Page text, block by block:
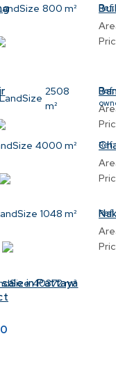
800 m² Ref:
2508
m²
Ref:
4000 m² Ref:
1048 m² Ref:
40372 m²
in Pattaya